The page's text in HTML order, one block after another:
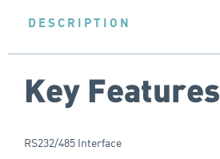
DESCRIPTION
Key Features
RS232/485 Interface